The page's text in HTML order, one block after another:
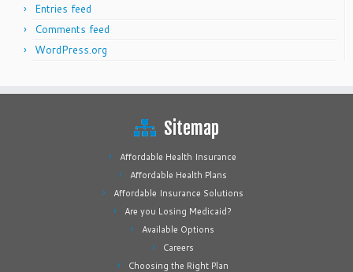
Entries feed
Comments feed
WordPress.org
Sitemap
Affordable Health Insurance
Affordable Health Plans
Affordable Insurance Solutions
Are you Losing Medicaid?
Available Options
Careers
Choosing the Right Plan